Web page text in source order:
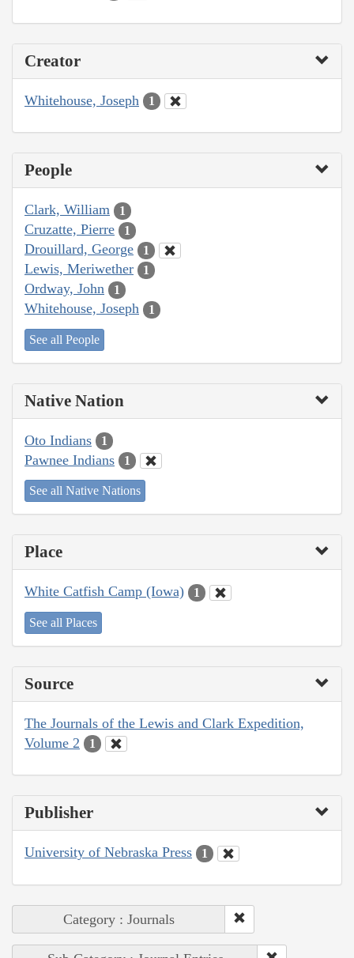
Creator
Whitehouse, Joseph 1
People
Clark, William 1
Cruzatte, Pierre 1
Drouillard, George 1
Lewis, Meriwether 1
Ordway, John 1
Whitehouse, Joseph 1
See all People
Native Nation
Oto Indians 1
Pawnee Indians 1
See all Native Nations
Place
White Catfish Camp (Iowa) 1
See all Places
Source
The Journals of the Lewis and Clark Expedition,
Volume 2
1
Publisher
University of Nebraska Press 1
Category : Journals